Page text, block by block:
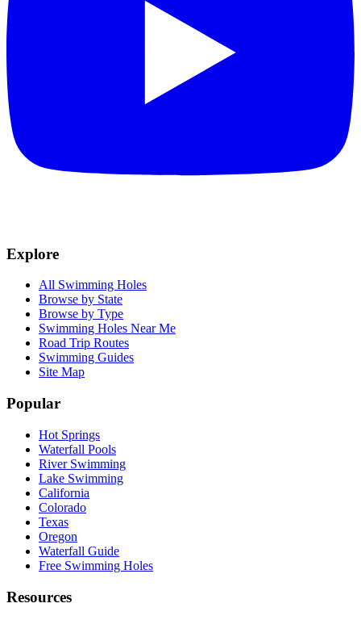
Explore
All Swimming Holes
Browse by State
Browse by Type
Swimming Holes Near Me
Road Trip Routes
Swimming Guides
Site Map
Popular
Hot Springs
Waterfall Pools
River Swimming
Lake Swimming
California
Colorado
Texas
Oregon
Waterfall Guide
Free Swimming Holes
Resources